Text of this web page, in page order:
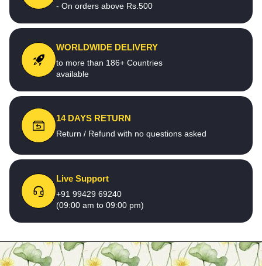
- On orders above Rs.500
WORLDWIDE DELIVERY
to more than 186+ Countries
available
14 DAYS RETURN
Return / Refund with no questions asked
Live Support
+91 99429 69240
(09:00 am to 09:00 pm)